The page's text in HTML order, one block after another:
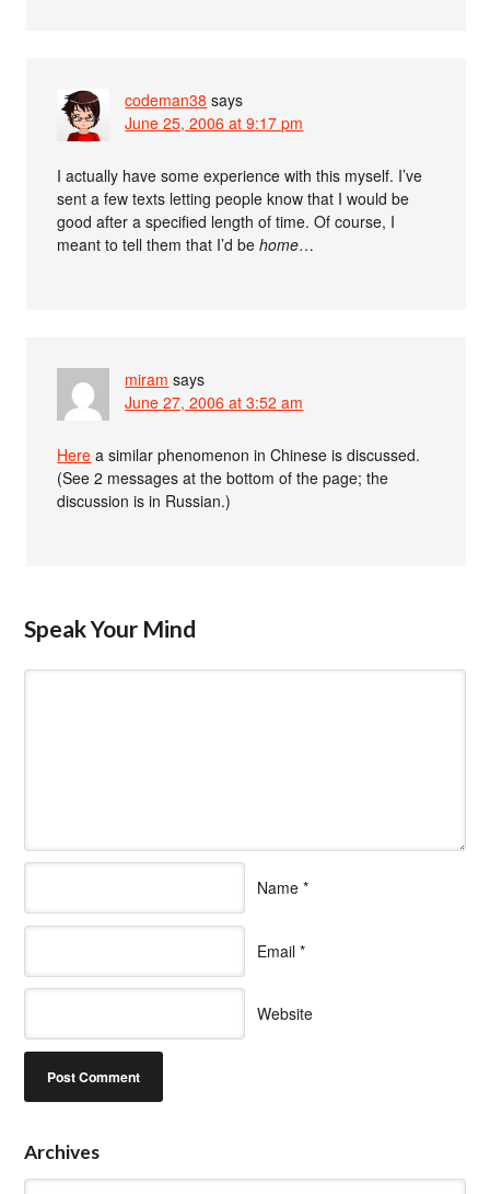
codeman38 says
June 25, 2006 at 9:17 pm
I actually have some experience with this myself. I’ve
sent a few texts letting people know that I would be
good after a specified length of time. Of course, I
meant to tell them that I’d behome…
miram says
June 27, 2006 at 3:52 am
Here a similar phenomenon in Chinese is discussed.
(See 2 messages at the bottom of the page; the
discussion is in Russian.)
Speak Your Mind
Name *
Email *
Website
Archives